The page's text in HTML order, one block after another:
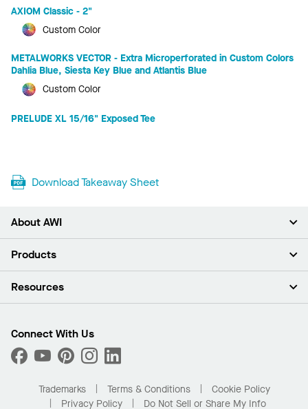
AXIOM Classic - 2"
Custom Color
METALWORKS VECTOR - Extra Microperforated in Custom Colors
Dahlia Blue, Siesta Key Blue and Atlantis Blue
Custom Color
PRELUDE XL 15/16" Exposed Tee
Download Takeaway Sheet
About AWI
About Us
Press Room
What Are My Buying Options
Products
Ceilings
Custom Capabilities
Performance
Resources
Find A Distributor
Order Samples
Buy Online with Kanopi
Residential Distributor Portal
Connect With Us
Trademarks Terms & Conditions
Cookie Policy
Privacy Policy
Do Not Sell or Share My Info